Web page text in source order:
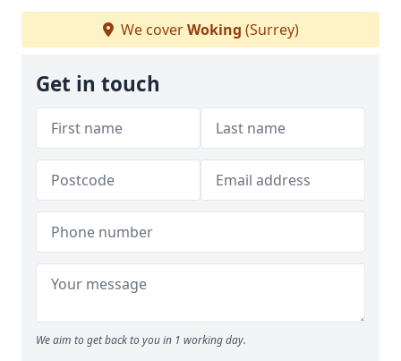
We coverWoking (Surrey)
Get in touch
We aim to get back to you in 1 working day.